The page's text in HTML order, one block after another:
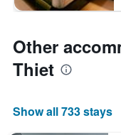
Other
Thiet
Show all 733 stays